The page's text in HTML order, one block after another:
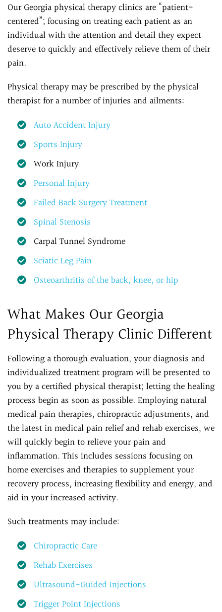
Our Georgia physical therapy clinics are “patient-
centered”; focusing on treating each patient as an
individual with the attention and detail they expect
deserve to quickly and effectively relieve them of their
pain.
Physical therapy may be prescribed by the physical
therapist for a number of injuries and ailments:
Auto Accident Injury
Sports Injury
Work Injury
Personal Injury
Failed Back Surgery Treatment
Spinal Stenosis
Carpal Tunnel Syndrome
Sciatic Leg Pain
Osteoarthritis of the back, knee, or hip
What Makes Our Georgia
Physical Therapy Clinic Different
Following a thorough evaluation, your diagnosis and
individualized treatment program will be presented to
you by a certified physical therapist; letting the healing
process begin as soon as possible. Employing natural
medical pain therapies, chiropractic adjustments, and
the latest in medical pain relief and rehab exercises, we
will quickly begin to relieve your pain and
inflammation. This includes sessions focusing on
home exercises and therapies to supplement your
recovery process, increasing flexibility and energy, and
aid in your increased activity.
Such treatments may include:
Chiropractic Care
Rehab Exercises
Ultrasound-Guided Injections
Trigger Point Injections